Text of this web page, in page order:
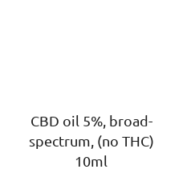
CBD oil 5%, broad-
spectrum, (no THC)
10ml